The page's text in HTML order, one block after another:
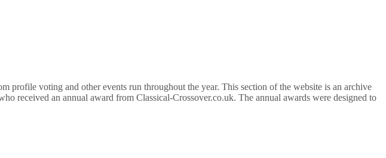
profile voting and other events run throughout the year. This section of the website is an archive
received an annual award from Classical-Crossover.co.uk. The annual awards were designed to